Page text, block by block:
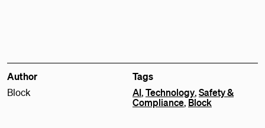
Author
Block
Tags
AI,Technology,Safety &
Compliance, Block